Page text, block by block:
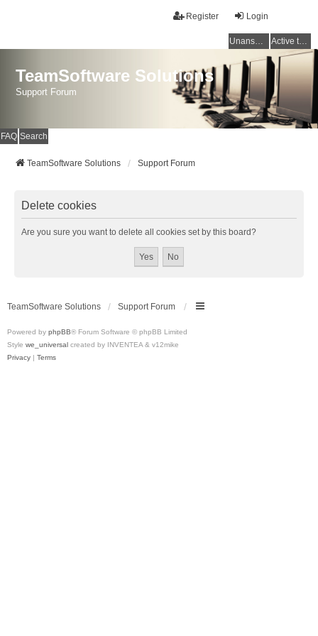
Login
Register
Unanswered topics Active topics
TeamSoftware Solutions
Support Forum
FAQ Search
TeamSoftware Solutions Support Forum
Delete cookies
Are you sure you want to delete all cookies set by this board?
TeamSoftware Solutions Support Forum
Powered by phpBB® Forum Software © phpBB Limited
Style we_universal created by INVENTEA & v12mike
Privacy | Terms